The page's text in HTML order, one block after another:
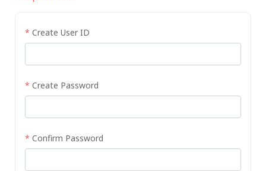
* Create User ID
* Create Password
* Confirm Password